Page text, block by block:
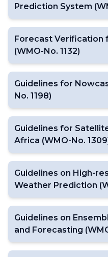
Prediction System
Forecast Verification
(WMO-No. 1132)
Guidelines for
No. 1198)
Guidelines for
Africa (WMO-No.
Guidelines on High-
Weather Prediction
Guidelines on
and Forecasting